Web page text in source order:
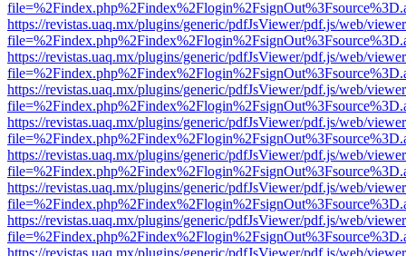
https://revistas.uaq.mx/plugins/generic/pdfJsViewer/pdf.js/web/
https://revistas.uaq.mx/plugins/generic/pdfJsViewer/pdf.js/web/
https://revistas.uaq.mx/plugins/generic/pdfJsViewer/pdf.js/web/
https://revistas.uaq.mx/plugins/generic/pdfJsViewer/pdf.js/web/
https://revistas.uaq.mx/plugins/generic/pdfJsViewer/pdf.js/web/
https://revistas.uaq.mx/plugins/generic/pdfJsViewer/pdf.js/web/
https://revistas.uaq.mx/plugins/generic/pdfJsViewer/pdf.js/web/
https://revistas.uaq.mx/plugins/generic/pdfJsViewer/pdf.js/web/